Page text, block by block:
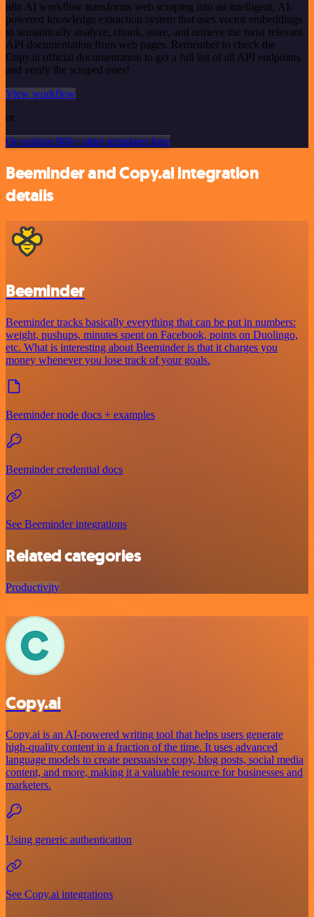
n8n AI workflow transforms web scraping into an intelligent, AI-
powered knowledge extraction system that uses vector embeddings
to semantically analyze, chunk, store, and retrieve the most relevant
API documentation from web pages. Remember to check the
Copy.ai official documentation to get a full list of all API endpoints
and verify the scraped ones!
View workflow
or
Or explore 800+ other templates here
Beeminder and Copy.ai integration
details
Beeminder
Beeminder tracks basically everything that can be put in numbers:
weight, pushups, minutes spent on Facebook, points on Duolingo,
etc. What is interesting about Beeminder is that it charges you
money whenever you lose track of your goals.
Beeminder node docs + examples
Beeminder credential docs
See Beeminder integrations
Related categories
Productivity
Copy.ai
Copy.ai is an AI-powered writing tool that helps users generate
high-quality content in a fraction of the time. It uses advanced
language models to create persuasive copy, blog posts, social media
content, and more, making it a valuable resource for businesses and
marketers.
Using generic authentication
See Copy.ai integrations